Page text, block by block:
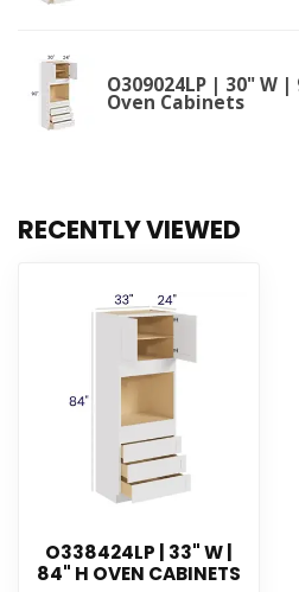
O309024LP | 30" W |
Oven Cabinets
RECENTLY VIEWED
O338424LP | 33" W |
84" H OVEN CABINETS